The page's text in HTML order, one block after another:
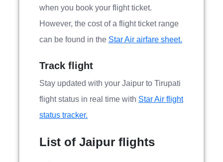
when you book your flight ticket.
However, the cost of a flight ticket range
can be found in the Star Air airfare sheet.
Track flight
Stay updated with your Jaipur to Tirupati
flight status in real time with Star Air flight
status tracker.
List of Jaipur flights